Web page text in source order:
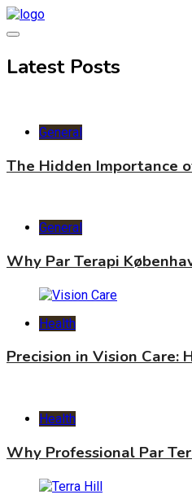
Skip
to
World Health
Latest Posts
General
The Hidden Importance
General
Why Par Terapi
Health
Precision in Vision Care:
Health
Why Professional Par